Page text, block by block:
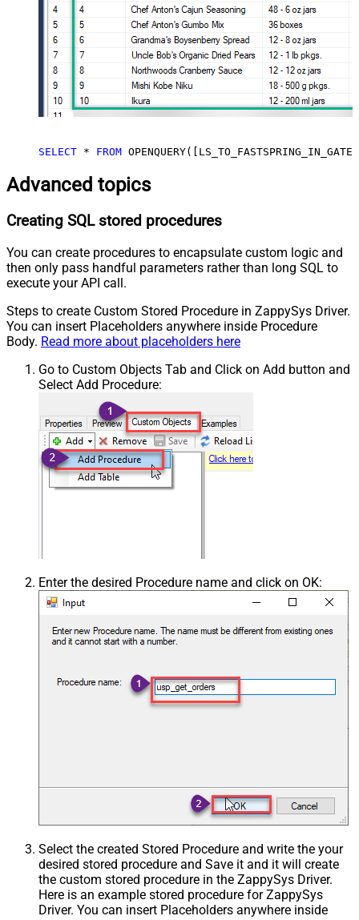
SELECT * FROM
Advanced topics
Creating SQL stored procedures
You can create procedures to encapsulate custom logic and
then only pass handful parameters rather than long SQL to
execute your API call.
Steps to create Custom Stored Procedure in ZappySys Driver.
You can insert Placeholders anywhere inside Procedure
Body. Read more about placeholders here
Go to Custom Objects Tab and Click on Add button and
Select Add Procedure:
Enter the desired Procedure name and click on OK:
Select the created Stored Procedure and write the your
desired stored procedure and Save it and it will create
the custom stored procedure in the ZappySys Driver.
Here is an example stored procedure for ZappySys
Driver. You can insert Placeholders anywhere inside